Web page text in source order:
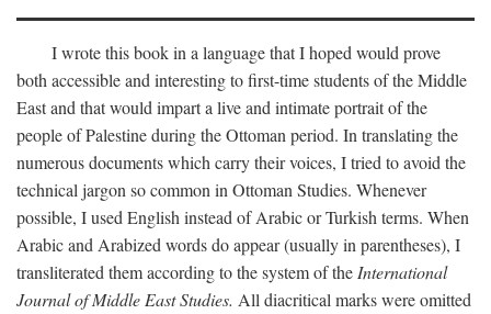
I wrote this book in a language that I hoped would prove
both accessible and interesting to first-time students of the Middle
East and that would impart a live and intimate portrait of the
people of Palestine during the Ottoman period. In translating the
numerous documents which carry their voices, I tried to avoid the
technical jargon so common in Ottoman Studies. Whenever
possible, I used English instead of Arabic or Turkish terms. When
Arabic and Arabized words do appear (usually in parentheses), I
transliterated them according to the system of theInternational
Journal of Middle East Studies. All diacritical marks were omitted